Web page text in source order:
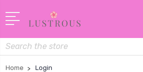
Search
Home Login